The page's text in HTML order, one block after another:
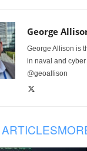
George
George Allison is
in naval and
@geoallison